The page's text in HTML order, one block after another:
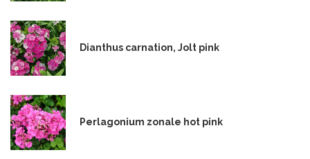
Dianthus carnation, Jolt pink
Perlagonium zonale hot pink